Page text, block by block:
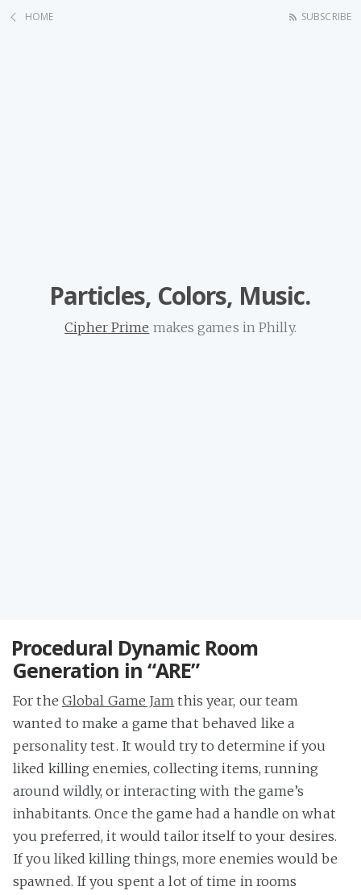
HOME SUBSCRIBE
Particles, Colors, Music.
Cipher Prime makes games in Philly.
Procedural Dynamic Room
Generation in “ARE”
For the Global Game Jam this year, our team
wanted to make a game that behaved like a
personality test. It would try to determine if you
liked killing enemies, collecting items, running
around wildly, or interacting with the game’s
inhabitants. Once the game had a handle on what
you preferred, it would tailor itself to your desires.
If you liked killing things, more enemies would be
spawned. If you spent a lot of time in rooms